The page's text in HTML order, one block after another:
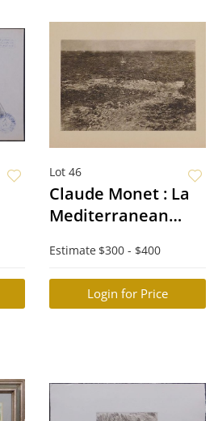
Lot 46
Claude Monet : La
Mediterranean
Estimate $300 - $400
Login for Price